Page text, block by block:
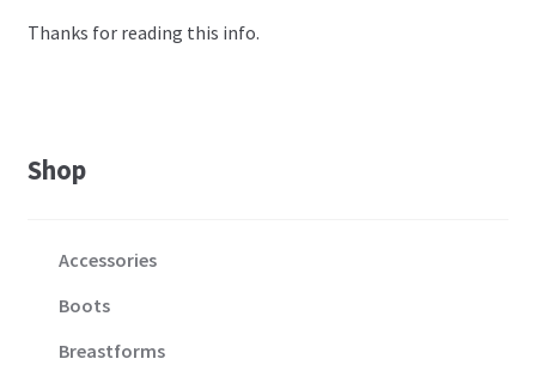
Thanks for reading this info.
Shop
Accessories
Boots
Breastforms